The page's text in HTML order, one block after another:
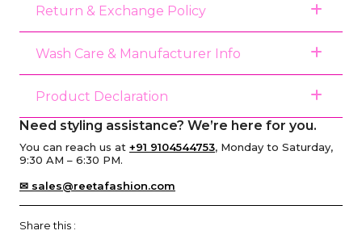
Return & Exchange Policy
Wash Care & Manufacturer Info
Product Declaration
Need styling assistance? We’re here for you.
You can reach us at +91 9104544753, Monday to Saturday,
9:30 AM – 6:30 PM.
✉ sales@reetafashion.com
Share this :